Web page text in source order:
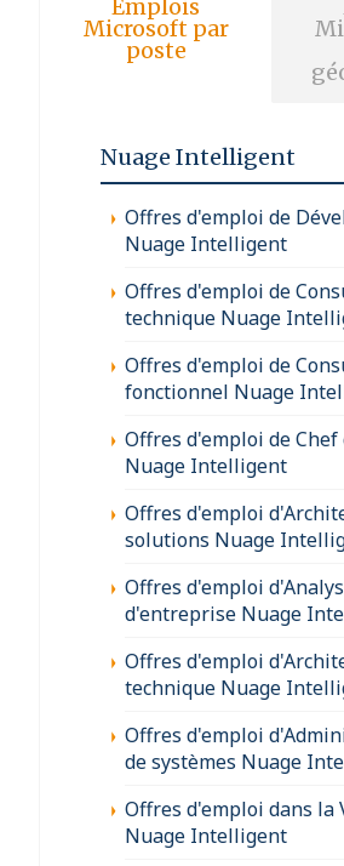
Emplois
Microsoft par
poste
Nuage Intelligent
Offres d'emploi de
Nuage Intelligent
Offres d'emploi de
technique Nuage
Offres d'emploi de
fonctionnel Nuage
Offres d'emploi de
Nuage Intelligent
Offres d'emploi
solutions Nuage
Offres d'emploi
d'entreprise Nuage
Offres d'emploi
technique Nuage
Offres d'emploi
de systèmes Nuage
Offres d'emploi dans la
Nuage Intelligent